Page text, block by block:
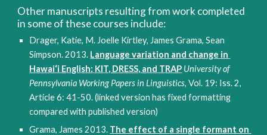
Other manuscripts resulting from work completed
in some of these courses include:
Drager, Katie, M. Joelle Kirtley, James Grama, Sean
Simpson. 2013. Language variation and change in
Hawai‘i English: KIT, DRESS, and TRAP University of
Pennsylvania Working Papers in Linguistics, Vol. 19: Iss. 2,
Article 6: 41-50. (linked version has fixed formatting
compared with published version)
Grama, James 2013. The effect of a single formant on